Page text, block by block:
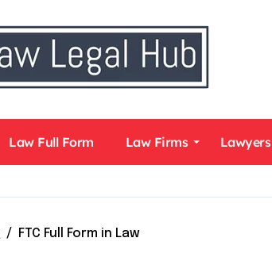
Law Full Form Law Firms Lawyers
FTC Full Form in Law